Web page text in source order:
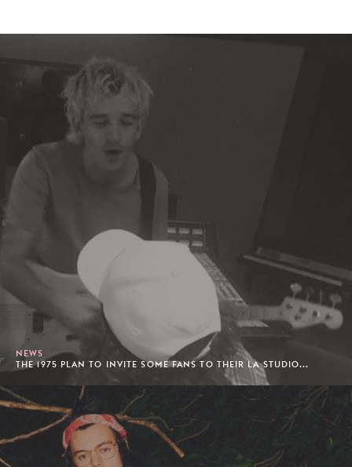
NEWS
THE 1975 PLAN TO INVITE SOME FANS TO THEIR LA STUDIO...